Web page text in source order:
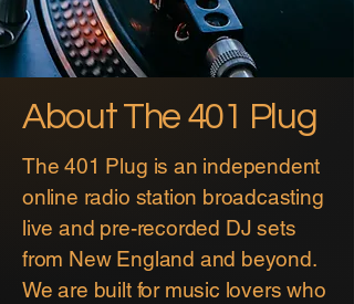
About The 401 Plug
The 401 Plug is an independent
online radio station broadcasting
live and pre-recorded DJ sets
from New England and beyond.
We are built for music lovers who